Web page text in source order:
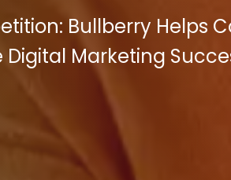
Bullberry Helps
Digital Marketing